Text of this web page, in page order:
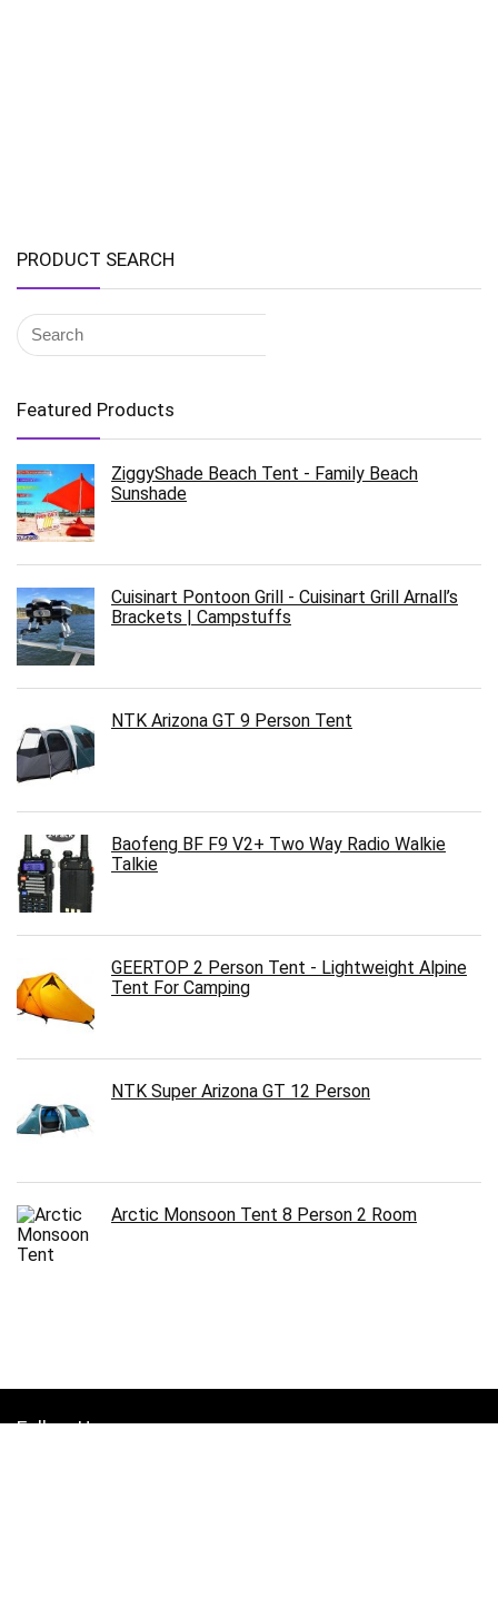
PRODUCT SEARCH
Featured Products
ZiggyShade Beach Tent - Family Beach
Sunshade
Cuisinart Pontoon Grill - Cuisinart Grill Arnall’s
Brackets | Campstuffs
NTK Arizona GT 9 Person Tent
Baofeng BF F9 V2+ Two Way Radio Walkie
Talkie
GEERTOP 2 Person Tent - Lightweight Alpine
Tent For Camping
NTK Super Arizona GT 12 Person
Arctic Monsoon Tent 8 Person 2 Room
Follow Us